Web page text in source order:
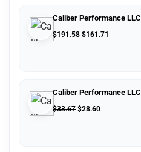
Caliber Performance LLC
$191.58 $161.71
Caliber Performance LLC
$33.67 $28.60